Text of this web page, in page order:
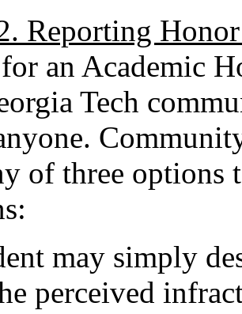
Reporting
an Academic
Tech
of three options
may simply
perceived